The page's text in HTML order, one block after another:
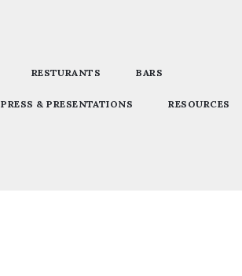
RESTURANTS BARS
PRESS & PRESENTATIONS RESOURCES